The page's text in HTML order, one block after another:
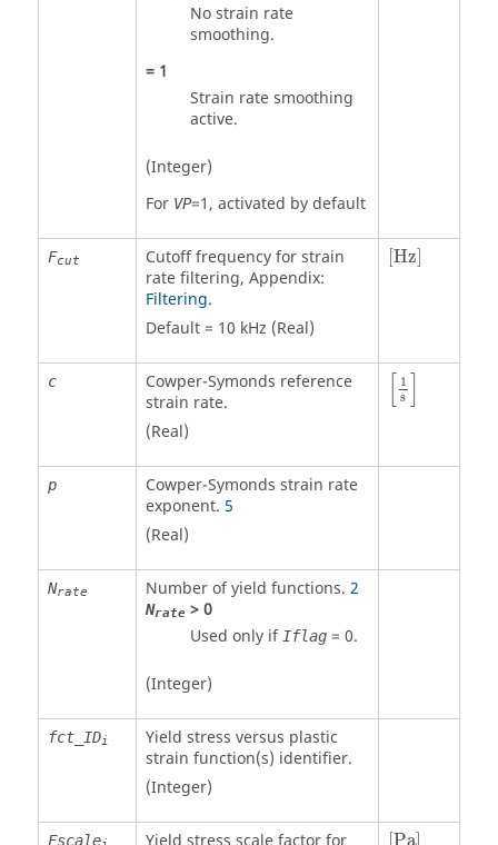
No strain rate
smoothing.
= 1
Strain rate smoothing
active.
(Integer)
For VP=1, activated by default
Fcut
Cutoff frequency for strain
rate filtering, Appendix:
Filtering.
Default = 10 kHz (Real)
[Hz]
[Hz]
c
Cowper-Symonds reference
strain rate.
(Real)
1
s
[1s]
p
Cowper-Symonds strain rate
exponent. 5
(Real)
Nrate Number of yield functions. 2
Nrate>0
Used only if Iflag= 0.
(Integer)
fct_IDi
Yield stress versus plastic
strain function(s) identifier.
(Integer)
Fscale [Pa]
[Pa]